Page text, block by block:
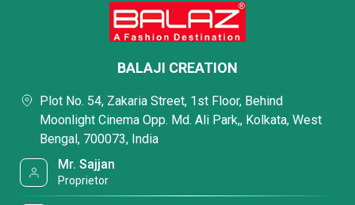
BALAJI CREATION
Plot No. 54, Zakaria Street, 1st Floor, Behind
Moonlight Cinema Opp. Md. Ali Park,, Kolkata, West
Bengal, 700073, India
Mr. Sajjan
Proprietor